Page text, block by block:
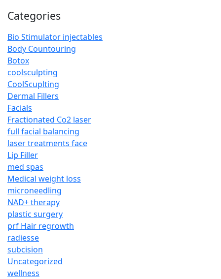
Categories
Bio Stimulator injectables
Body Countouring
Botox
coolsculpting
CoolScuplting
Dermal Fillers
Facials
Fractionated Co2 laser
full facial balancing
laser treatments face
Lip Filler
med spas
Medical weight loss
microneedling
NAD+ therapy
plastic surgery
prf Hair regrowth
radiesse
subcision
Uncategorized
wellness